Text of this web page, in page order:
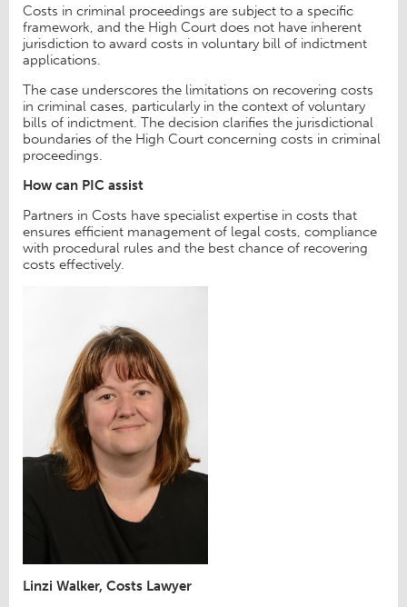
Costs in criminal proceedings are subject to a specific
framework, and the High Court does not have inherent
jurisdiction to award costs in voluntary bill of indictment
applications.
The case underscores the limitations on recovering costs
in criminal cases, particularly in the context of voluntary
bills of indictment. The decision clarifies the jurisdictional
boundaries of the High Court concerning costs in criminal
proceedings.
How can PIC assist
Partners in Costs have specialist expertise in costs that
ensures efficient management of legal costs, compliance
with procedural rules and the best chance of recovering
costs effectively.
Linzi Walker, Costs Lawyer